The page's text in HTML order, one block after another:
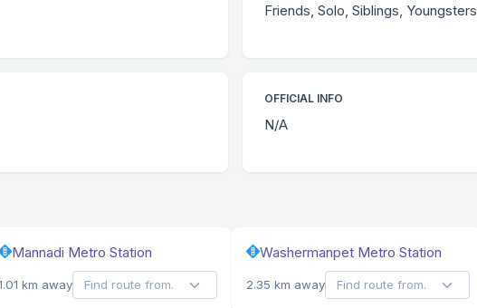
Friends, Solo, Siblings, Youngsters
OFFICIAL INFO
N/A
Mannadi Metro Station
km away
Washermanpet Metro Station
2.35 km away